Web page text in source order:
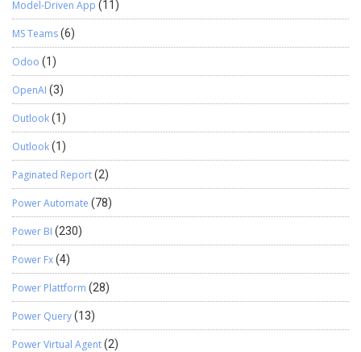
Model-Driven App (11)
MS Teams(6)
Odoo (1)
OpenAI (3)
Outlook(1)
Outlook(1)
Paginated Report(2)
Power Automate (78)
Power BI (230)
Power Fx(4)
Power Plattform (28)
Power Query(13)
Power Virtual Agent(2)